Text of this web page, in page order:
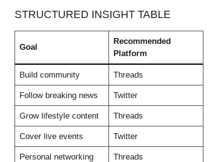
STRUCTURED INSIGHT TABLE
Goal
Recommended
Platform
Build community Threads
Follow breaking news Twitter
Grow lifestyle content Threads
Cover live events Twitter
Personal networking Threads